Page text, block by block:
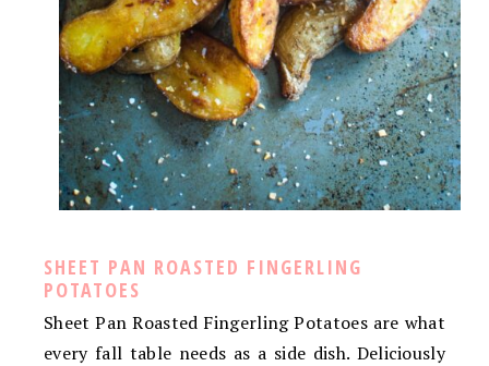
SHEET PAN ROASTED FINGERLING
POTATOES
Sheet Pan Roasted Fingerling Potatoes are what
every fall table needs as a side dish. Deliciously